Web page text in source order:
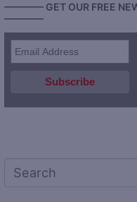
———— GET OUR FREE
————